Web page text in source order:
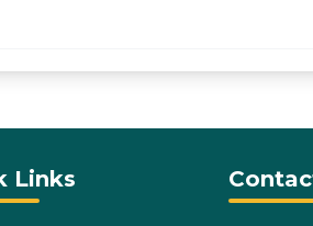
Links